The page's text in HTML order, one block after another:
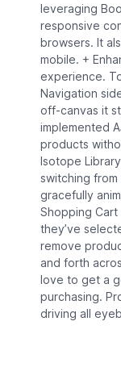
leveraging
responsive
browsers. It
mobile. +
experience.
Navigation
off-canvas it
implemented
products
Isotope
switching
gracefully
Shopping
they’ve
remove
and forth
love to get a
purchasing.
driving all